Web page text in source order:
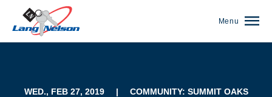
Menu
WED., FEB 27, 2019 | COMMUNITY: SUMMIT OAKS